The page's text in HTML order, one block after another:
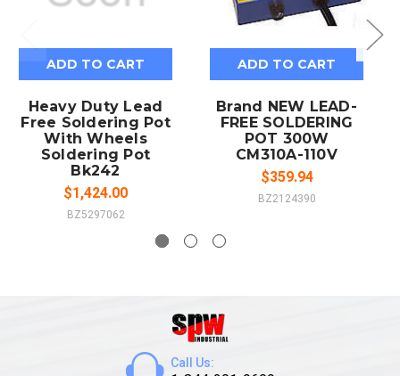
ADD TO CART
Heavy Duty Lead
Free Soldering Pot
With Wheels
Soldering Pot
Bk242
$1,424.00
BZ5297062
ADD TO CART
Brand NEW LEAD-
FREE SOLDERING
POT 300W
CM310A-110V
$359.94
BZ2124390
Call Us: